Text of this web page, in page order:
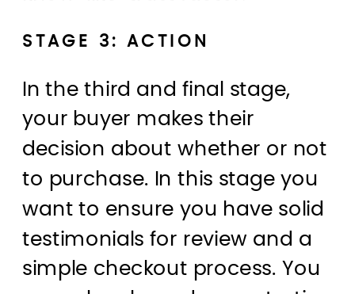
STAGE 3: ACTION
In the third and final stage,
your buyer makes their
decision about whether or not
to purchase. In this stage you
want to ensure you have solid
testimonials for review and a
simple checkout process. You